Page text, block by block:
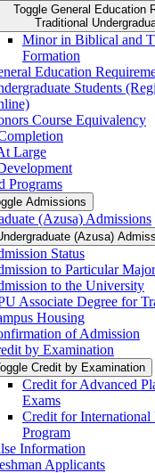
Toggle General Education
Traditional
Minor in Biblical and
Formation
Education
Students
Course Equivalency
Large
Programs
Admissions
(Azusa) Admissions
(Azusa)
Status
to Particular
to the University
Associate Degree for
Housing
of Admission
by Examination
Credit by Examination
Credit for Advanced
Exams
Credit for International
Program
Information
Applicants